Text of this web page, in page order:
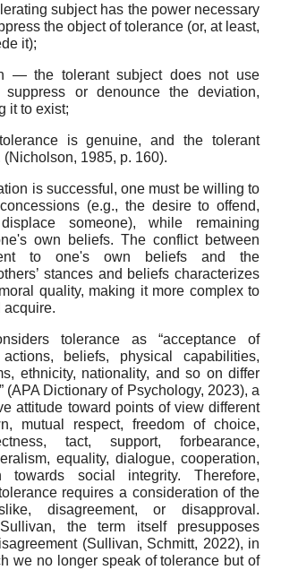
subject has the power necessary
the object of tolerance (or, at least,
it);
— the tolerant subject does not use
or denounce the deviation,
it to exist;
is genuine, and the tolerant
1985, p. 160).
is successful, one must be willing to
(e.g., the desire to offend,
someone), while remaining
own beliefs. The conflict between
to one's own beliefs and the
stances and beliefs characterizes
quality, making it more complex to
acquire.
tolerance as “acceptance of
beliefs, physical capabilities,
ethnicity, nationality, and so on differ
(APA Dictionary of Psychology, 2023), a
attitude toward points of view different
mutual respect, freedom of choice,
tact, support, forbearance,
equality, dialogue, cooperation,
towards social integrity. Therefore,
requires a consideration of the
disagreement, or disapproval.
the term itself presupposes
(Sullivan, Schmitt, 2022), in
we no longer speak of tolerance but of